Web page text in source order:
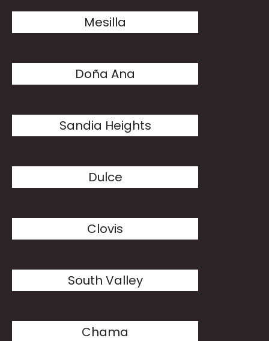
Mesilla
Doña Ana
Sandia Heights
Dulce
Clovis
South Valley
Chama